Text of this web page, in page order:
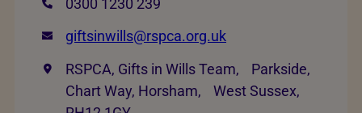
giftsinwills@rspca.org.uk
RSPCA, Gifts in Wills Team, Parkside,
Chart Way, Horsham, West Sussex,